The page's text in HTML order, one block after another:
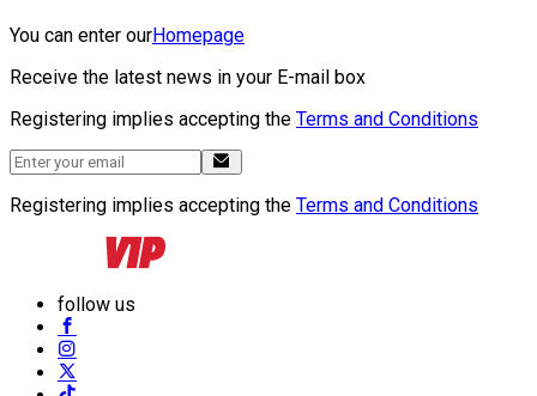
You can enter ourHomepage
Receive the latest news in your E-mail box
Registering implies accepting the Terms and Conditions
Registering implies accepting the Terms and Conditions
follow us